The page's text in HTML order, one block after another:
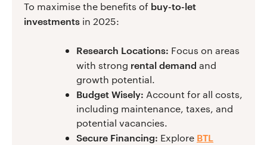
To maximise the benefits of buy-to-let
investments in 2025:
Research Locations: Focus on areas
with strong rental demand and
growth potential.
Budget Wisely: Account for all costs,
including maintenance, taxes, and
potential vacancies.
Secure Financing: Explore BTL